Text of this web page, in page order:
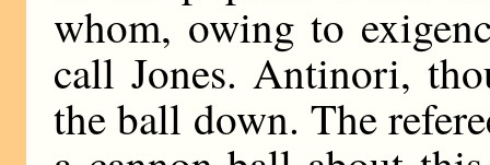
whom, owing to
call Jones. Antinori,
the ball down. The